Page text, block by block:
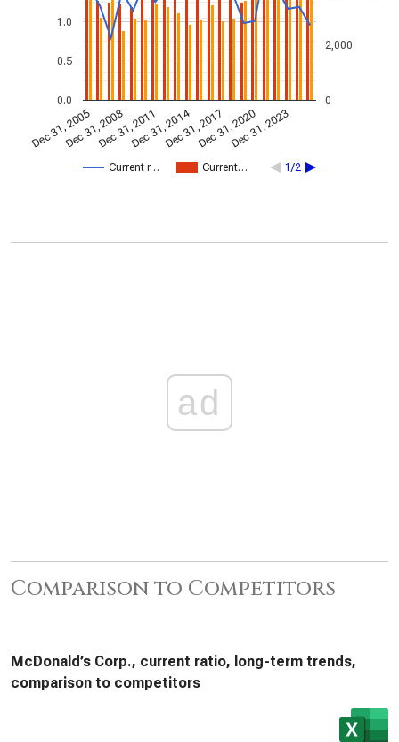
Current r… Current… 1/2
Dec 31, 2005Dec 31, 2008Dec 31, 2011Dec 31, 2014Dec 31, 2017Dec 31, 2020Dec 31, 2023
0.0
0.5
1.0
0
2,000
ad
Comparison to Competitors
McDonald’s Corp., current ratio, long-term trends,
comparison to competitors